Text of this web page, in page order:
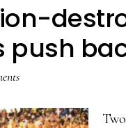
of
push